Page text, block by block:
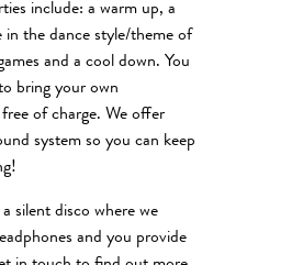
include: a warm up, a
in the dance style/theme of
and a cool down. You
bring your own
of charge. We offer
system so you can keep
silent disco where we
and you provide